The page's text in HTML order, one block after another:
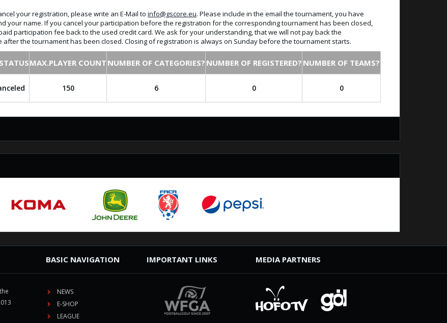
your registration, please write an E-Mail to info@gscore.eu. Please include in the email the tournament, you have
your name. If you cancel your participation before the registration for the corresponding tournament has been closed,
participation fee back to the used credit card. We ask for your understanding, that we will not pay back the
after the tournament has been closed. Closing of registration is always on Sunday before the tournament starts.
MAX.PLAYER COUNT NUMBER OF CATEGORIES? NUMBER OF REGISTERED? NUMBER OF TEAMS?
150 6 0 0
BASIC NAVIGATION
NEWS
E-SHOP
LEAGUE
IMPORTANT LINKS MEDIA PARTNERS